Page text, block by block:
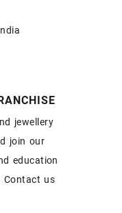
jewellery
join our
education
Contact us